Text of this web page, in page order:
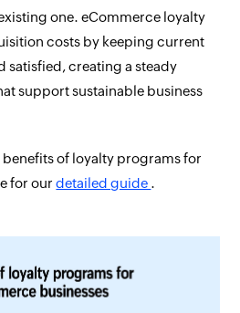
one. eCommerce loyalty
costs by keeping current
satisfied, creating a steady
support sustainable business
benefits of loyalty programs for
for ourdetailed guide .